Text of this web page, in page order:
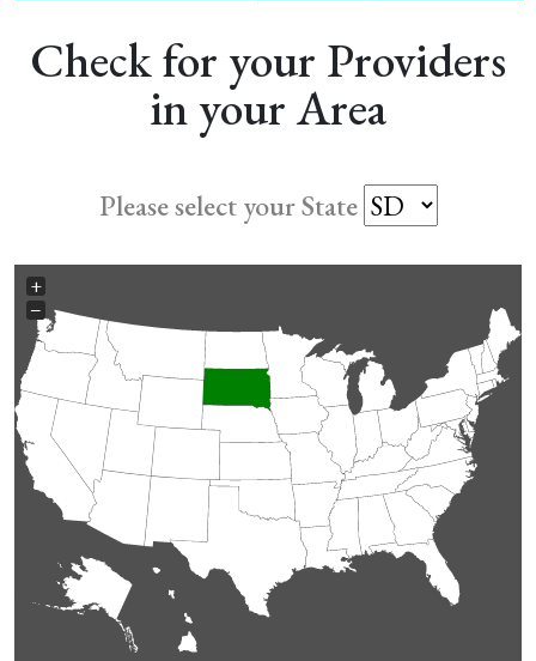
Check for your Providers
in your Area
Please select your State
+
−